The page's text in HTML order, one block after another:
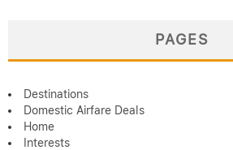
PAGES
Destinations
Domestic Airfare Deals
Home
Interests